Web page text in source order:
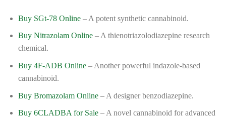
Buy SGt-78 Online– A potent synthetic cannabinoid.
Buy Nitrazolam Online– A thienotriazolodiazepine research
chemical.
Buy 4F-ADB Online– Another powerful indazole-based
cannabinoid.
Buy Bromazolam Online– A designer benzodiazepine.
Buy 6CLADBA for Sale– A novel cannabinoid for advanced